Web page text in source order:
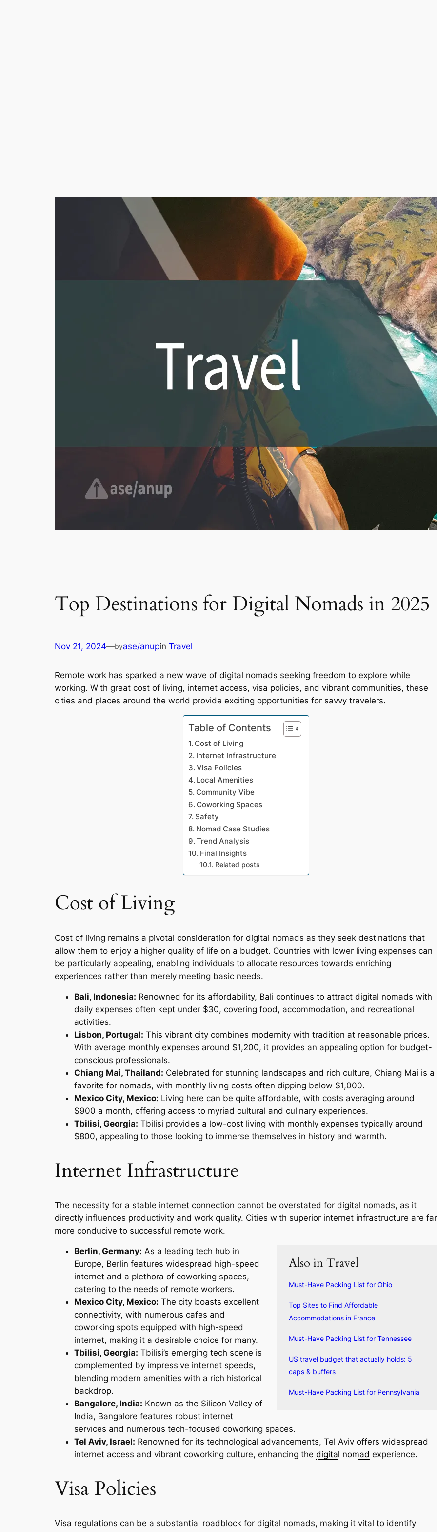
Top Destinations for Digital Nomads in 2025
Nov 21, 2024—byase/anupin Travel
Remote work has sparked a new wave of digital nomads seeking freedom to explore while
working. With great cost of living, internet access, visa policies, and vibrant communities, these
cities and places around the world provide exciting opportunities for savvy travelers.
Table of Contents
Cost of Living
Internet Infrastructure
Visa Policies
Local Amenities
Community Vibe
Coworking Spaces
Safety
Nomad Case Studies
Trend Analysis
Final Insights
Related posts
Cost of Living
Cost of living remains a pivotal consideration for digital nomads as they seek destinations that
allow them to enjoy a higher quality of life on a budget. Countries with lower living expenses can
be particularly appealing, enabling individuals to allocate resources towards enriching
experiences rather than merely meeting basic needs.
Bali, Indonesia: Renowned for its affordability, Bali continues to attract digital nomads with
daily expenses often kept under $30, covering food, accommodation, and recreational
activities.
Lisbon, Portugal: This vibrant city combines modernity with tradition at reasonable prices.
With average monthly expenses around $1,200, it provides an appealing option for budget-
conscious professionals.
Chiang Mai, Thailand: Celebrated for stunning landscapes and rich culture, Chiang Mai is a
favorite for nomads, with monthly living costs often dipping below $1,000.
Mexico City, Mexico: Living here can be quite affordable, with costs averaging around
$900 a month, offering access to myriad cultural and culinary experiences.
Tbilisi, Georgia: Tbilisi provides a low-cost living with monthly expenses typically around
$800, appealing to those looking to immerse themselves in history and warmth.
Internet Infrastructure
The necessity for a stable internet connection cannot be overstated for digital nomads, as it
directly influences productivity and work quality. Cities with superior internet infrastructure are far
more conducive to successful remote work.
Also in Travel
Must-Have Packing List for Ohio
Top Sites to Find Affordable
Accommodations in France
Must-Have Packing List for Tennessee
US travel budget that actually holds: 5
caps & buffers
Must-Have Packing List for Pennsylvania
Berlin, Germany: As a leading tech hub in
Europe, Berlin features widespread high-speed
internet and a plethora of coworking spaces,
catering to the needs of remote workers.
Mexico City, Mexico: The city boasts excellent
connectivity, with numerous cafes and
coworking spots equipped with high-speed
internet, making it a desirable choice for many.
Tbilisi, Georgia: Tbilisi’s emerging tech scene is
complemented by impressive internet speeds,
blending modern amenities with a rich historical
backdrop.
Bangalore, India: Known as the Silicon Valley of
India, Bangalore features robust internet
services and numerous tech-focused coworking spaces.
Tel Aviv, Israel: Renowned for its technological advancements, Tel Aviv offers widespread
internet access and vibrant coworking culture, enhancing the digital nomad experience.
Visa Policies
Visa regulations can be a substantial roadblock for digital nomads, making it vital to identify